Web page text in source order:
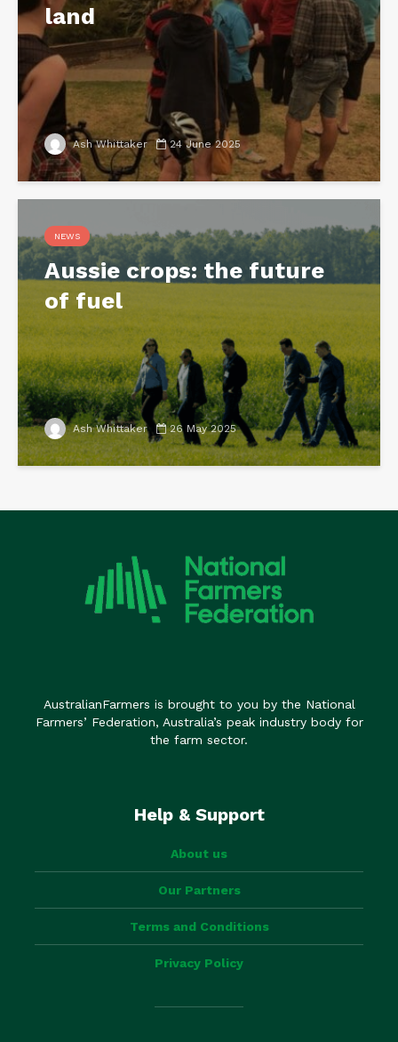
land
Ash Whittaker 24 June 2025
NEWS
Aussie crops: the future
of fuel
Ash Whittaker 26 May 2025
AustralianFarmers is brought to you by the National
Farmers’ Federation, Australia’s peak industry body for
the farm sector.
Help & Support
About us
Our Partners
Terms and Conditions
Privacy Policy